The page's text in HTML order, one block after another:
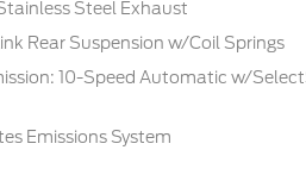
Steel Exhaust
Rear Suspension w/Coil Springs
10-Speed Automatic w/
Emissions System